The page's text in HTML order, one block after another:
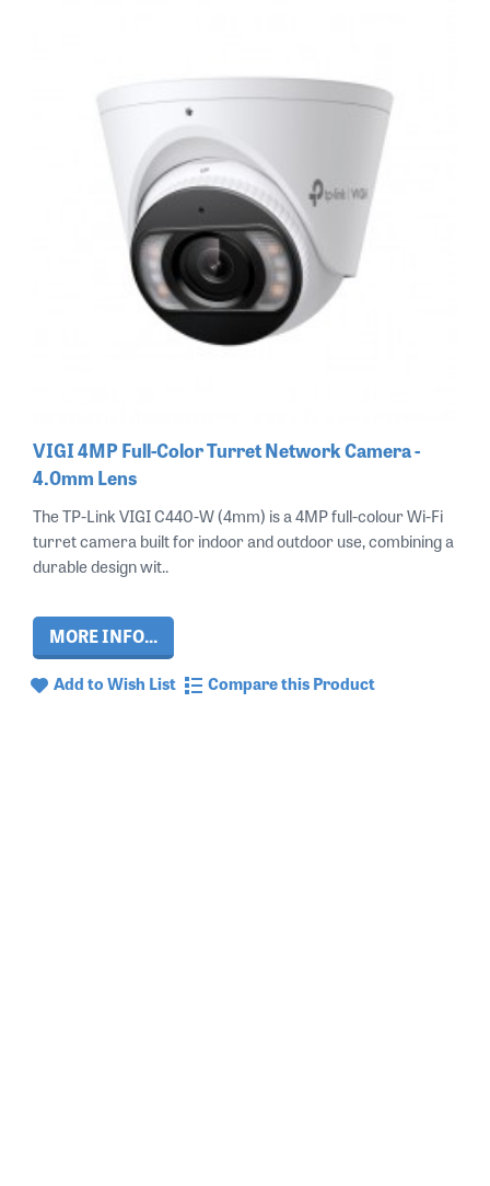
VIGI 4MP Full-Color Turret Network Camera -
4.0mm Lens
The TP-Link VIGI C440-W (4mm) is a 4MP full-colour Wi-Fi
turret camera built for indoor and outdoor use, combining a
durable design wit..
MORE INFO...
Add to Wish List Compare this Product